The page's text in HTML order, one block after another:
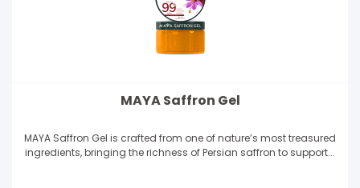
MAYA Saffron Gel
MAYA Saffron Gel is crafted from one of nature’s most treasured
ingredients, bringing the richness of Persian saffron to support...